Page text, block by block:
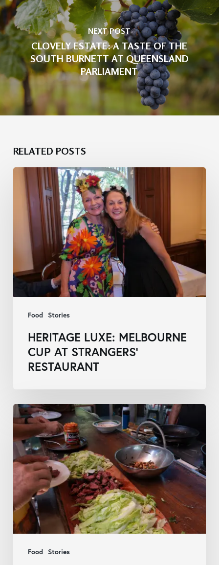
NEXT POST
CLOVELY ESTATE: A TASTE OF THE
SOUTH BURNETT AT QUEENSLAND
PARLIAMENT
RELATED POSTS
Food Stories
Heritage
Luxe:
Melbourne
Strangers’
Restaurant
HERITAGE LUXE: MELBOURNE
CUP AT STRANGERS’
RESTAURANT
Food Stories
Discovering
First
Nations
Cuisine
with
Murri
Tukka